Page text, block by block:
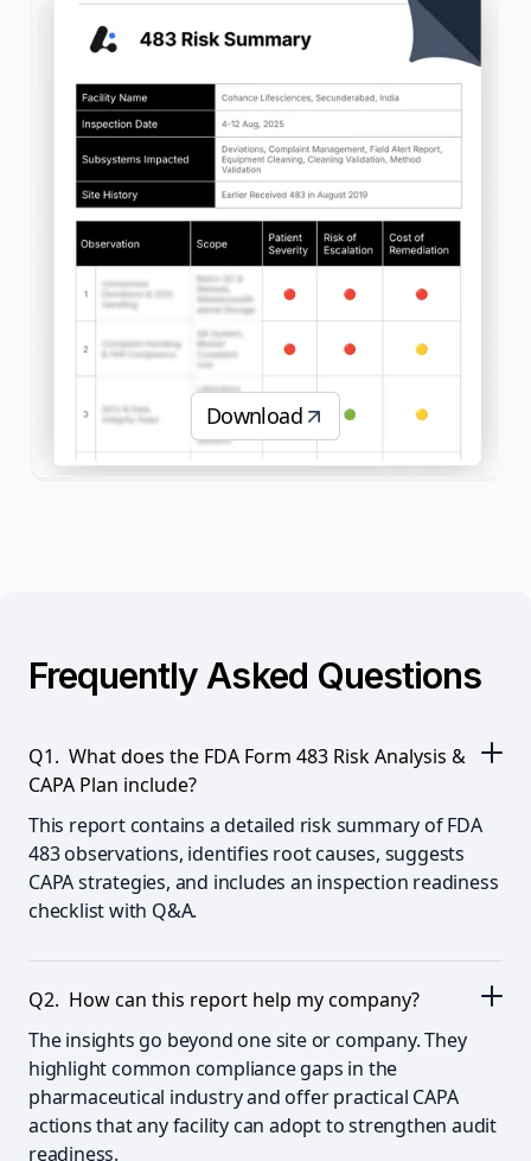
Download
Frequently Asked Questions
Q1. What does the FDA Form 483 Risk Analysis &
CAPA Plan include?
This report contains a detailed risk summary of FDA
483 observations, identifies root causes, suggests
CAPA strategies, and includes an inspection readiness
checklist with Q&A.
Q2. How can this report help my company?
The insights go beyond one site or company. They
highlight common compliance gaps in the
pharmaceutical industry and offer practical CAPA
actions that any facility can adopt to strengthen audit
readiness.